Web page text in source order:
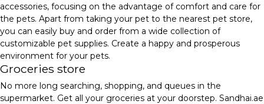
accessories, focusing on the advantage of comfort and care for
the pets. Apart from taking your pet to the nearest pet store,
you can easily buy and order from a wide collection of
customizable pet supplies. Create a happy and prosperous
environment for your pets.
Groceries store
No more long searching, shopping, and queues in the
supermarket. Get all your groceries at your doorstep. Sandhai.ae